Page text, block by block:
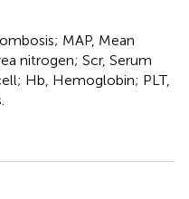
MAP, Mean
nitrogen; Scr, Serum
Hb, Hemoglobin; PLT,